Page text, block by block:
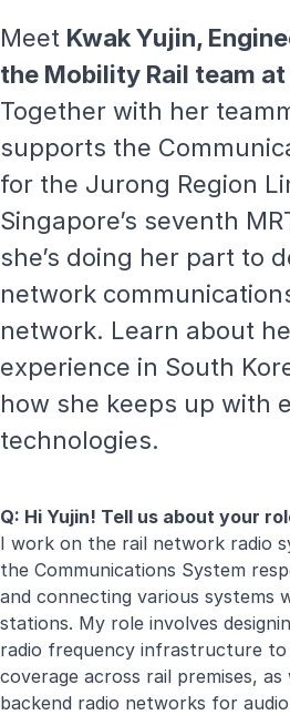
Meet Kwak Yujin,
the Mobility Rail team
Together with her
supports the
for the Jurong Region
Singapore’s seventh
she’s doing her part to
network
network. Learn about
experience in South
how she keeps up with
technologies.
Q: Hi Yujin! Tell us about your
I work on the rail network radio
the Communications System
and connecting various systems
stations. My role involves
radio frequency infrastructure
coverage across rail premises,
backend radio networks for